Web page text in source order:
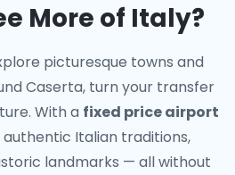
More of Italy?
picturesque towns and
Caserta, turn your transfer
With a fixed price airport
authentic Italian traditions,
landmarks — all without